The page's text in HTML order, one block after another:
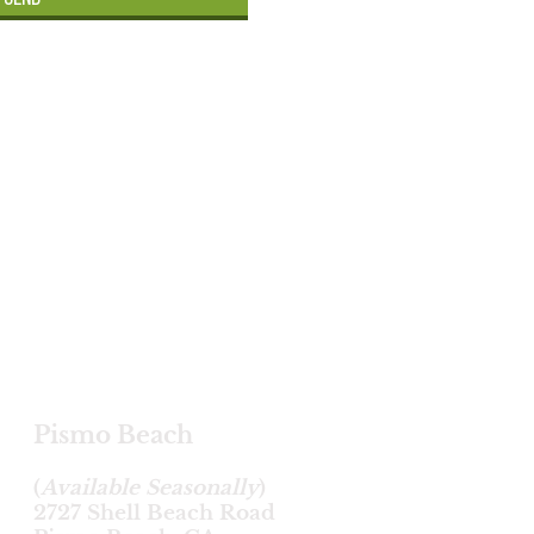
Pismo Beach
(Available Seasonally)
2727 Shell Beach Road